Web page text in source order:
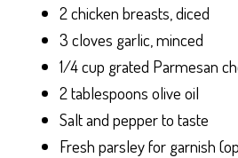
2 chicken breasts, diced
3 cloves garlic, minced
1/4 cup grated Parmesan
2 tablespoons olive oil
Salt and pepper to taste
Fresh parsley for garnish